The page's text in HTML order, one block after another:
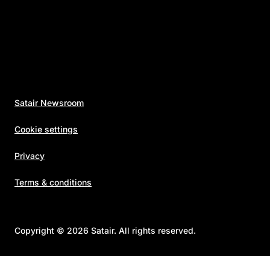
Satair Newsroom
Cookie settings
Privacy
Terms & conditions
Copyright © 2026 Satair. All rights reserved.